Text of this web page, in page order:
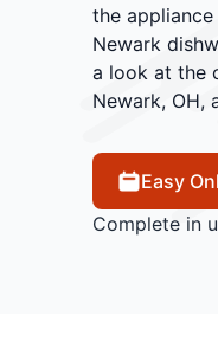
the
Newark
a look at the
Newark, OH,
Easy
Complete in